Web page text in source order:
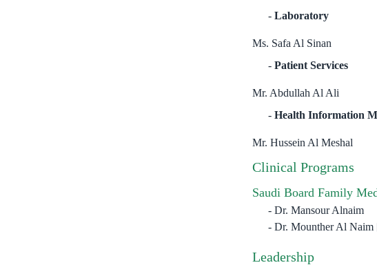
Laboratory
Ms. Safa Al Sinan
Patient Services
Mr. Abdullah Al Ali
Health Information
Mr. Hussein Al Meshal
Clinical Programs
Saudi Board Family
Dr. Mansour Alnaim
Dr. Mounther Al Naim
Leadership